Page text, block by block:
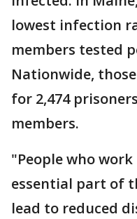
lowest infection
members tested
Nationwide,
for 2,474
members.
"People who
essential part of
lead to reduced